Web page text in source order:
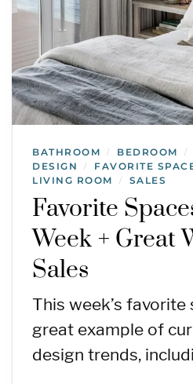
BATHROOM / BEDROOM /
DESIGN / FAVORITE
LIVING ROOM / SALES
Favorite
Week + Great
Sales
This week’s favorite
great example of
design trends,